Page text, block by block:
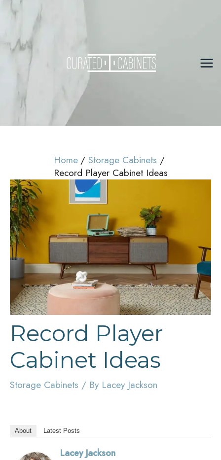
Skip
content
Home
Storage Cabinets
Record Player Cabinet Ideas
Record Player
Cabinet Ideas
Storage Cabinets / By Lacey Jackson
About Latest Posts
Lacey Jackson